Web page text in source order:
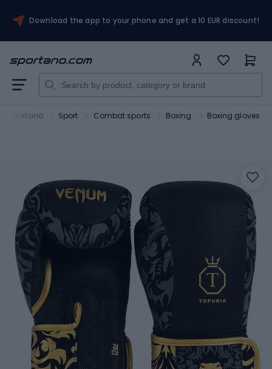
Download the app to your phone and get a 10 EUR discount!
Sportano Sport Combat sports Boxing Boxing gloves